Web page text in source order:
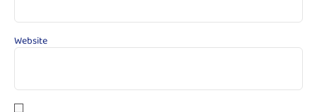
Website